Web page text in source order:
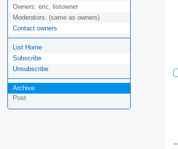
Owners: eric, listowner
Moderators: (same as owners)
Contact owners
List Home
Subscribe
Unsubscribe
Archive
Post